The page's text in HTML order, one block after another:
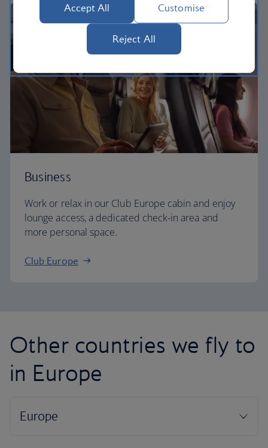
Business
Work or relax in our Club Europe cabin and enjoy
lounge access, a dedicated check-in area and
more personal space.
Club Europe
Other countries we fly to
in Europe
Accept All Customise
Reject All